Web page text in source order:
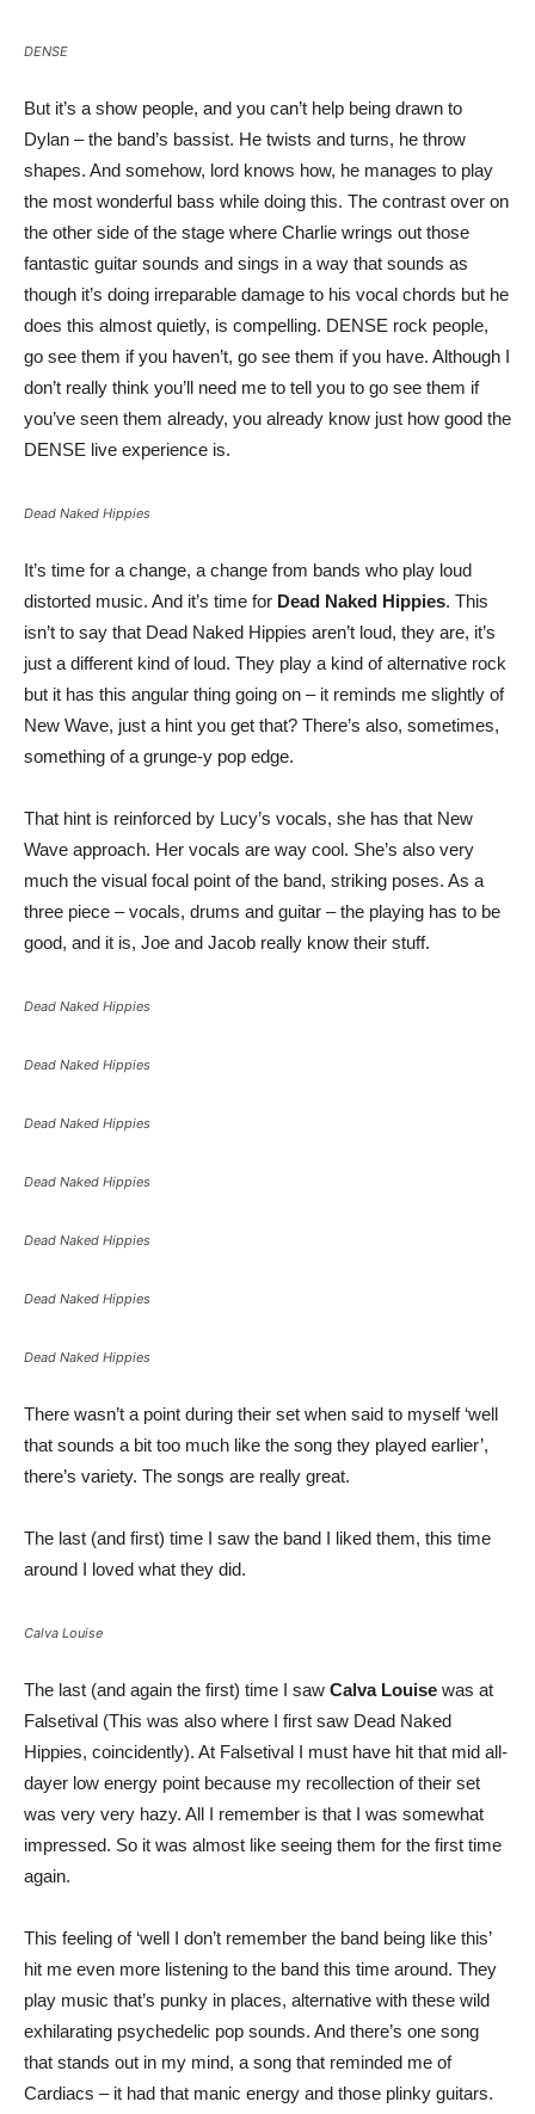
DENSE
But it’s a show people, and you can’t help being drawn to
Dylan – the band’s bassist. He twists and turns, he throw
shapes. And somehow, lord knows how, he manages to play
the most wonderful bass while doing this. The contrast over on
the other side of the stage where Charlie wrings out those
fantastic guitar sounds and sings in a way that sounds as
though it’s doing irreparable damage to his vocal chords but he
does this almost quietly, is compelling. DENSE rock people,
go see them if you haven’t, go see them if you have. Although I
don’t really think you’ll need me to tell you to go see them if
you’ve seen them already, you already know just how good the
DENSE live experience is.
Dead Naked Hippies
It’s time for a change, a change from bands who play loud
distorted music. And it’s time for Dead Naked Hippies. This
isn’t to say that Dead Naked Hippies aren’t loud, they are, it’s
just a different kind of loud. They play a kind of alternative rock
but it has this angular thing going on – it reminds me slightly of
New Wave, just a hint you get that? There’s also, sometimes,
something of a grunge-y pop edge.
That hint is reinforced by Lucy’s vocals, she has that New
Wave approach. Her vocals are way cool. She’s also very
much the visual focal point of the band, striking poses. As a
three piece – vocals, drums and guitar – the playing has to be
good, and it is, Joe and Jacob really know their stuff.
Dead Naked Hippies
Dead Naked Hippies
Dead Naked Hippies
Dead Naked Hippies
Dead Naked Hippies
Dead Naked Hippies
Dead Naked Hippies
There wasn’t a point during their set when said to myself ‘well
that sounds a bit too much like the song they played earlier’,
there’s variety. The songs are really great.
The last (and first) time I saw the band I liked them, this time
around I loved what they did.
Calva Louise
The last (and again the first) time I saw Calva Louise was at
Falsetival (This was also where I first saw Dead Naked
Hippies, coincidently). At Falsetival I must have hit that mid all-
dayer low energy point because my recollection of their set
was very very hazy. All I remember is that I was somewhat
impressed. So it was almost like seeing them for the first time
again.
This feeling of ‘well I don’t remember the band being like this’
hit me even more listening to the band this time around. They
play music that’s punky in places, alternative with these wild
exhilarating psychedelic pop sounds. And there’s one song
that stands out in my mind, a song that reminded me of
Cardiacs – it had that manic energy and those plinky guitars.